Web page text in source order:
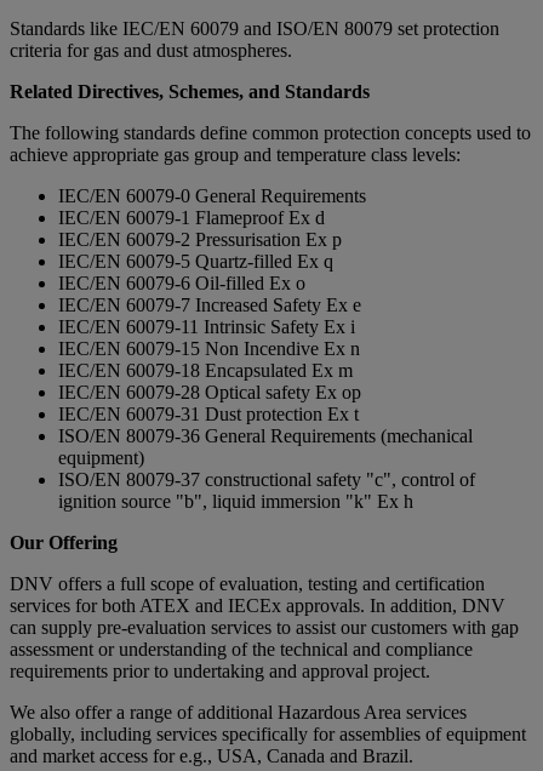
Standards like IEC/EN 60079 and ISO/EN 80079 set protection
criteria for gas and dust atmospheres.
Related Directives, Schemes, and Standards
The following standards define common protection concepts used to
achieve appropriate gas group and temperature class levels:
IEC/EN 60079-0 General Requirements
IEC/EN 60079-1 Flameproof Ex d
IEC/EN 60079-2 Pressurisation Ex p
IEC/EN 60079-5 Quartz-filled Ex q
IEC/EN 60079-6 Oil-filled Ex o
IEC/EN 60079-7 Increased Safety Ex e
IEC/EN 60079-11 Intrinsic Safety Ex i
IEC/EN 60079-15 Non Incendive Ex n
IEC/EN 60079-18 Encapsulated Ex m
IEC/EN 60079-28 Optical safety Ex op
IEC/EN 60079-31 Dust protection Ex t
ISO/EN 80079-36 General Requirements (mechanical
equipment)
ISO/EN 80079-37 constructional safety "c", control of
ignition source "b", liquid immersion "k" Ex h
Our Offering
DNV offers a full scope of evaluation, testing and certification
services for both ATEX and IECEx approvals. In addition, DNV
can supply pre-evaluation services to assist our customers with gap
assessment or understanding of the technical and compliance
requirements prior to undertaking and approval project.
We also offer a range of additional Hazardous Area services
globally, including services specifically for assemblies of equipment
and market access for e.g., USA, Canada and Brazil.